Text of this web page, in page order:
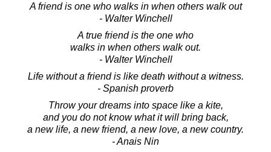
A friend is one who walks in when others walk out
- Walter Winchell
A true friend is the one who
walks in when others walk out.
- Walter Winchell
Life without a friend is like death without a witness.
- Spanish proverb
Throw your dreams into space like a kite,
and you do not know what it will bring back,
a new life, a new friend, a new love, a new country.
- Anais Nin